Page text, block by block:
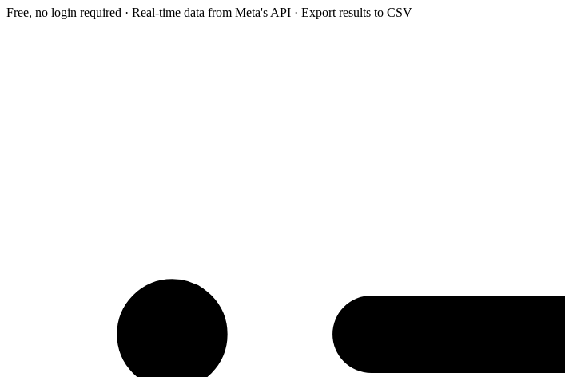
Free, no login required · Real-time data from Meta's API · Export results to CSV